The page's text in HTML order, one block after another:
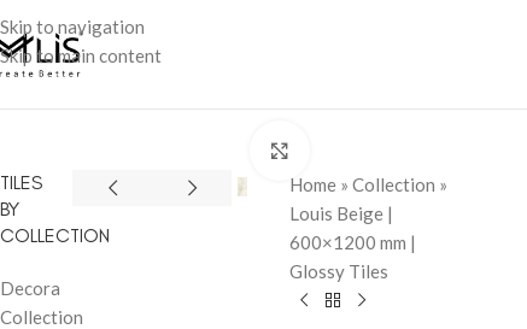
Skip to navigation
Skip to main content
TILES
BY
COLLECTION
Decora
Collection
Home » Collection »
Louis Beige |
600×1200 mm |
Glossy Tiles